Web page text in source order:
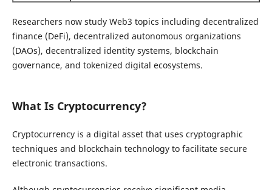
Researchers now study Web3 topics including decentralized
finance (DeFi), decentralized autonomous organizations
(DAOs), decentralized identity systems, blockchain
governance, and tokenized digital ecosystems.
What Is Cryptocurrency?
Cryptocurrency is a digital asset that uses cryptographic
techniques and blockchain technology to facilitate secure
electronic transactions.